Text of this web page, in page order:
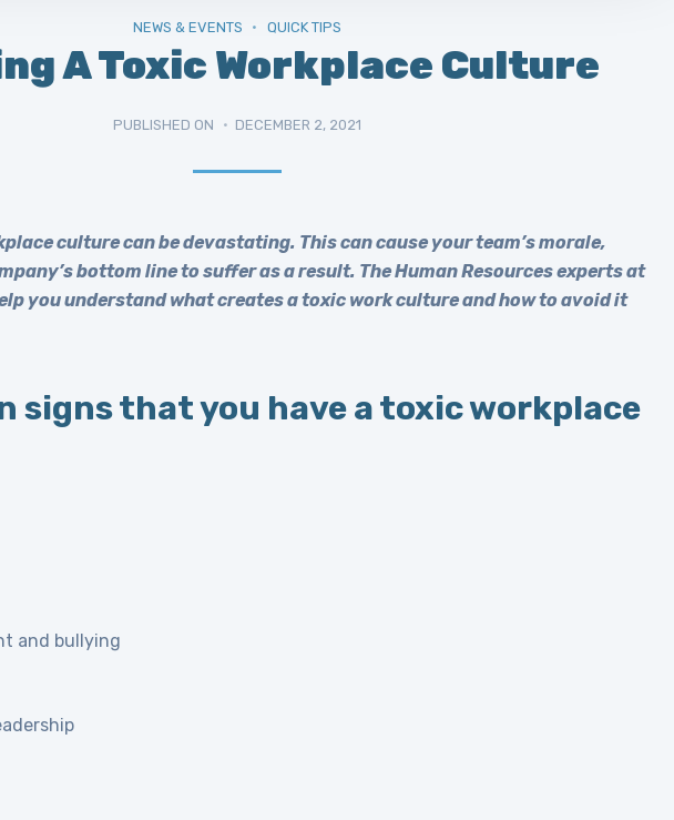
NEWS & EVENTS QUICK TIPS
A Toxic Workplace Culture
PUBLISHED ON DECEMBER 2, 2021
culture can be devastating. This can cause your team’s morale,
bottom line to suffer as a result. The Human Resources experts at
you understand what creates a toxic work culture and how to avoid it
signs that you have a toxic workplace
and bullying